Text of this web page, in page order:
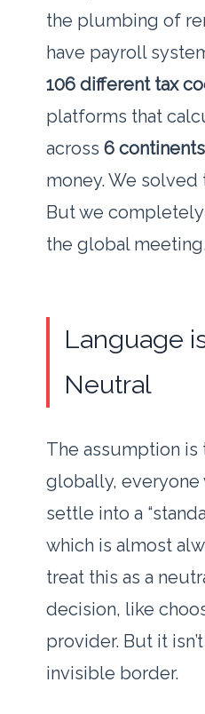
the plumbing of
have payroll
106 different tax
platforms that
across 6 continents
money. We solved
But we
the global meeting.
Language
Neutral
The assumption is
globally,
settle into a
which is almost
treat this as a
decision, like
provider. But it
invisible border.